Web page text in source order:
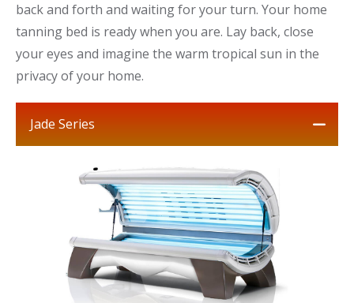
back and forth and waiting for your turn. Your home
tanning bed is ready when you are. Lay back, close
your eyes and imagine the warm tropical sun in the
privacy of your home.
Jade Series